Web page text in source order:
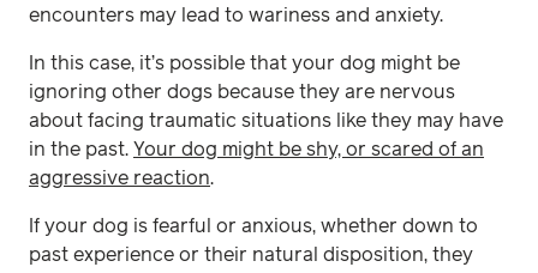
encounters may lead to wariness and anxiety.
In this case, it’s possible that your dog might be
ignoring other dogs because they are nervous
about facing traumatic situations like they may have
in the past. Your dog might be shy, or scared of an
aggressive reaction.
If your dog is fearful or anxious, whether down to
past experience or their natural disposition, they